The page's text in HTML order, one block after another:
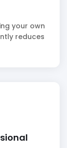
your own
reduces